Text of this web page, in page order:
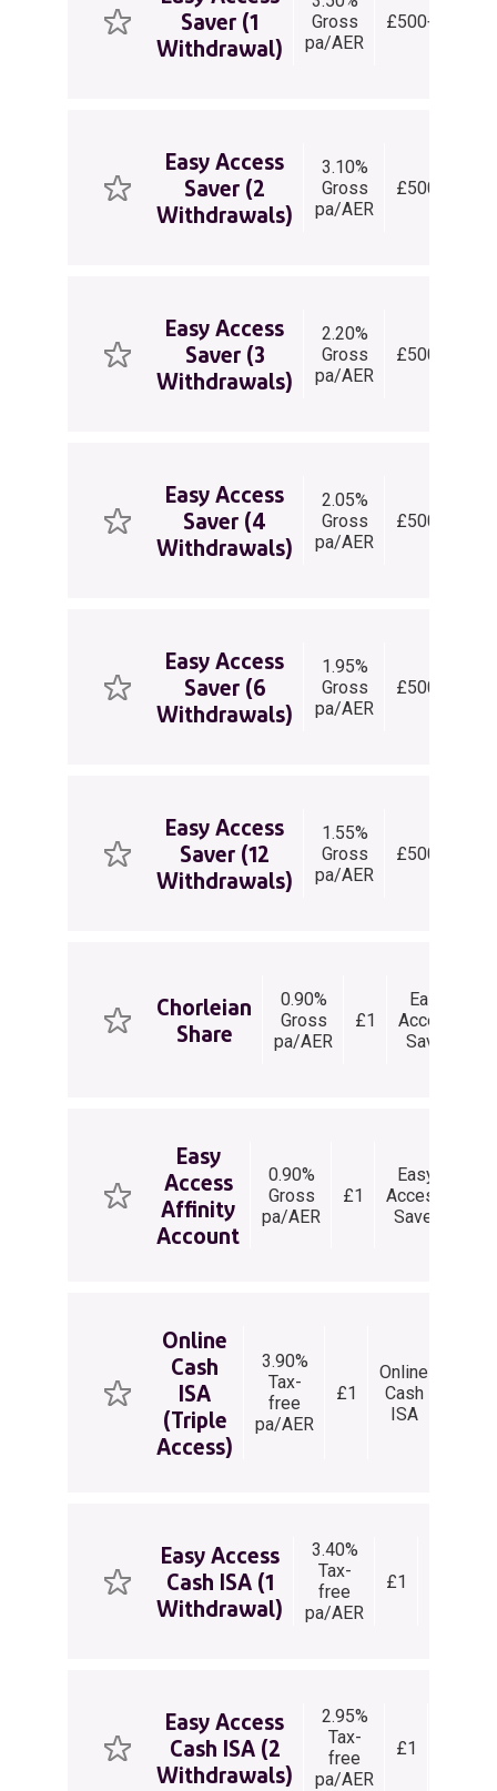
Saver (1
Withdrawal)
Gross
pa/AER
£500+
Easy Access
Saver (2
Withdrawals)
3.10%
Gross
pa/AER
£500+
Easy Access
Saver (3
Withdrawals)
2.20%
Gross
pa/AER
£500+
Easy Access
Saver (4
Withdrawals)
2.05%
Gross
pa/AER
£500+
Easy Access
Saver (6
Withdrawals)
1.95%
Gross
pa/AER
£500+
Easy Access
Saver (12
Withdrawals)
1.55%
Gross
pa/AER
£500+
Chorleian
Share
0.90%
Gross
pa/AER
£1
Easy
Access
Saver
Easy
Access
Affinity
Account
0.90%
Gross
pa/AER
£1
Easy
Access
Saver
Online
Cash
ISA
(Triple
Access)
3.90%
Tax-
free
pa/AER
£1
Online
Cash
ISA
Easy Access
Cash ISA (1
Withdrawal)
3.40%
Tax-
free
pa/AER
£1
Easy Access
Cash ISA (2
Withdrawals)
2.95%
Tax-
free
pa/AER
£1